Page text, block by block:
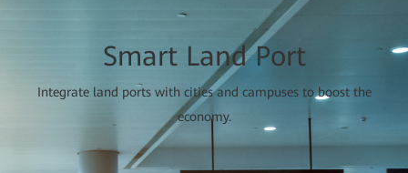
Smart Land Port
Integrate land ports with cities and campuses to boost the
economy.